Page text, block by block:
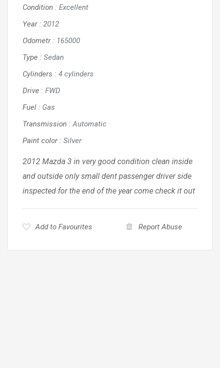
Condition : Excellent
Year: 2012
Odometr: 165000
Type : Sedan
Cylinders : 4 cylinders
Drive : FWD
Fuel : Gas
Transmission : Automatic
Paint color: Silver
2012 Mazda 3 in very good condition clean inside
and outside only small dent passenger driver side
inspected for the end of the year come check it out
Add to Favourites Report Abuse